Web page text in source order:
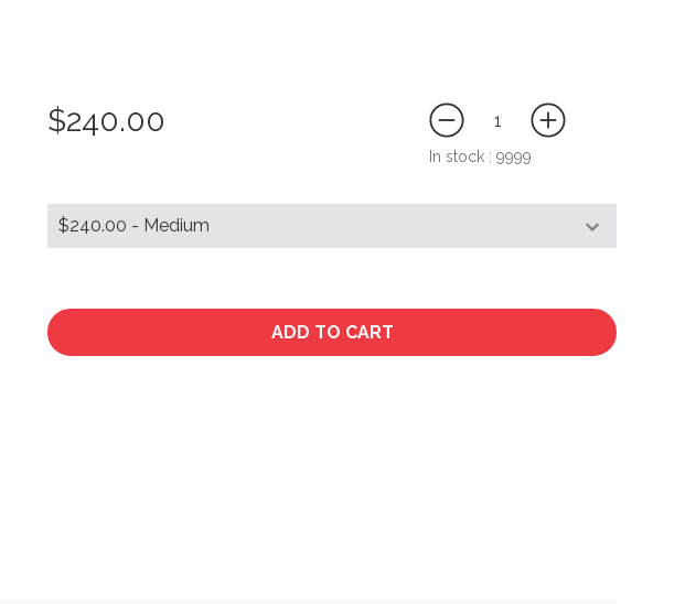
$240.00
In stock : 9999
ADD TO CART